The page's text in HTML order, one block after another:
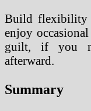
Build flexibility
enjoy
guilt, if you
afterward.
Summary